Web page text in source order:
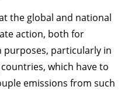
the global and national
action, both for
particularly in
which have to
emissions from such